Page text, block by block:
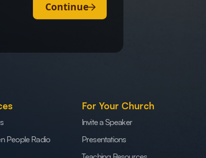
Continue
People Radio
For Your Church
Invite a Speaker
Presentations